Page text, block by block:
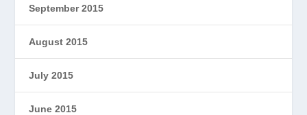
September 2015
August 2015
July 2015
June 2015